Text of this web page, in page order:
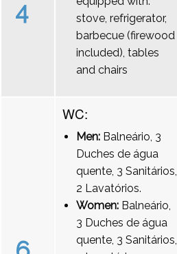
4
stove, refrigerator,
barbecue (firewood
included), tables
and chairs
WC:
Men: Balneário, 3
Duches de água
quente, 3 Sanitários,
2 Lavatórios.
Women: Balneário,
3 Duches de água
quente, 3 Sanitários,